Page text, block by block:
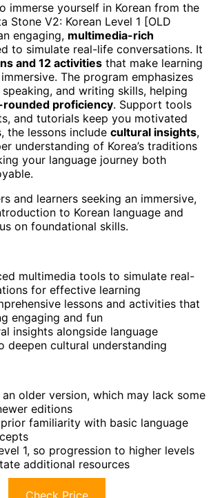
immerse yourself in Korean from the
Stone V2: Korean Level 1 [OLD
engaging, multimedia-rich
to simulate real-life conversations. It
and 12 activities that make learning
The program emphasizes
and writing skills, helping
proficiency. Support tools
and tutorials keep you motivated
the lessons include cultural insights,
understanding of Korea’s traditions
your language journey both
and learners seeking an immersive,
to Korean language and
on foundational skills.
multimedia tools to simulate real-
for effective learning
lessons and activities that
engaging and fun
insights alongside language
deepen cultural understanding
an older version, which may lack some
editions
familiarity with basic language
1, so progression to higher levels
additional resources